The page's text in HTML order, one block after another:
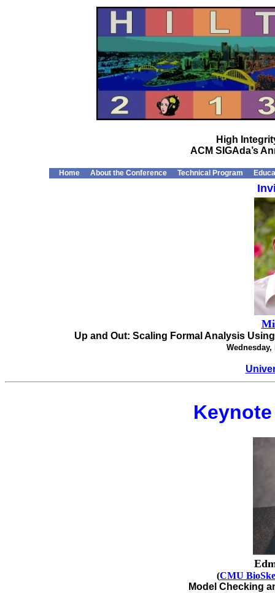
High
ACM SIGAda’s
Home About the Conference Technical Program
Up and Out: Scaling Formal Analysis
Wednesday,
(CMU
Model Checking